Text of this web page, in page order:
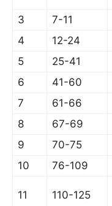
3
7-11
4
12-24
5
25-41
6
41-60
7
61-66
8
67-69
9
70-75
10
76-109
11 110-125